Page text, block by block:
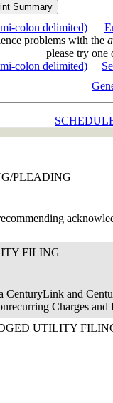
colon delimited)
problems with the
please try one
colon delimited)
PLEADING
FILING
and
Charges and
UTILITY